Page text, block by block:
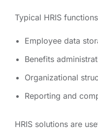
Typical HRIS
Employee data
Benefits
Organizational
Reporting and
HRIS solutions are